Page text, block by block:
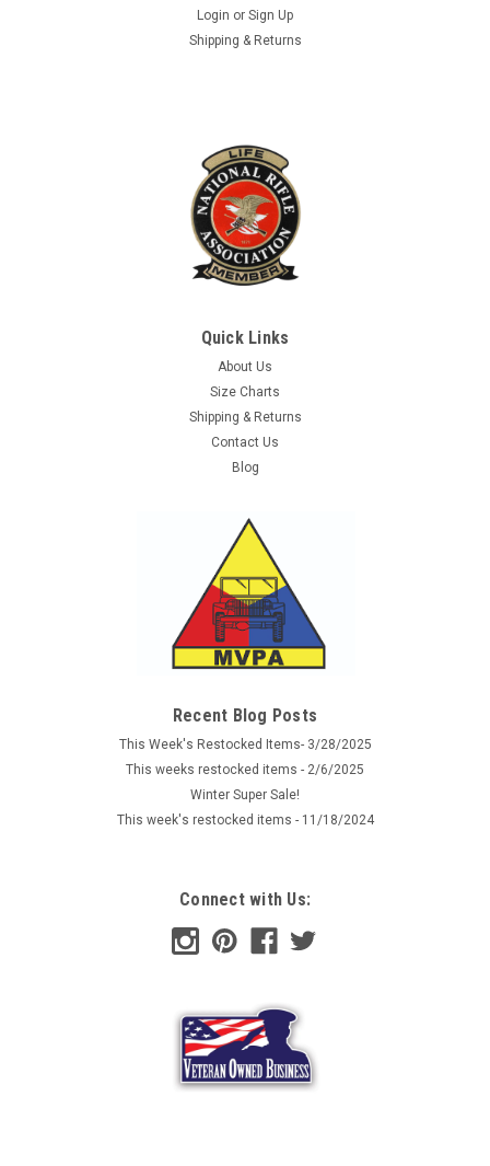
Login or Sign Up
Shipping & Returns
Quick Links
About Us
Size Charts
Shipping & Returns
Contact Us
Blog
Recent Blog Posts
This Week's Restocked Items- 3/28/2025
This weeks restocked items - 2/6/2025
Winter Super Sale!
This week's restocked items - 11/18/2024
Connect with Us: